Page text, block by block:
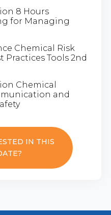
8 Hours
for Managing
Chemical Risk
Practices Tools 2nd
Chemical
and
IN THIS